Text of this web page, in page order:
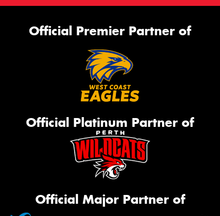
Official Premier Partner of
Official Platinum Partner of
Official Major Partner of